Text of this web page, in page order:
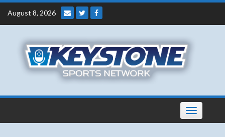
Skip
content
August 8, 2026
Toggle
navigation